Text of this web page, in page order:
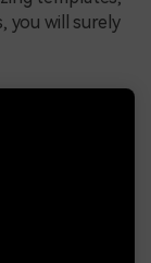
you will surely